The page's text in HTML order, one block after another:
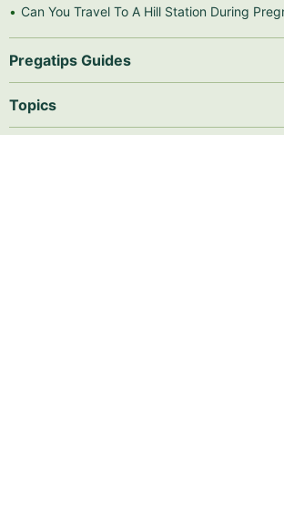
Can You Travel To A Hill Station During
Pregatips Guides
Topics